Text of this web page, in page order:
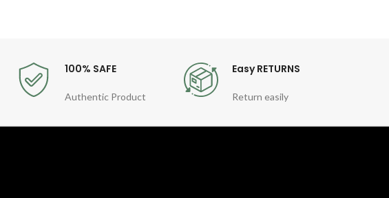
100% SAFE
Authentic Product
Easy RETURNS
Return easily